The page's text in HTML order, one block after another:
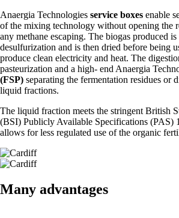
Anaergia Technologies service boxes enable
of the mixing technology without opening the
any methane escaping. The biogas produced
desulfurization and is then dried before being
produce clean electricity and heat. The
pasteurization and a high- end Anaergia
(FSP) separating the fermentation residues or
liquid fractions.
The liquid fraction meets the stringent British
(BSI) Publicly Available Specifications (PAS)
allows for less regulated use of the organic
Many advantages